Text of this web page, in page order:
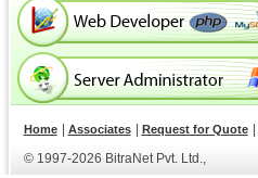
Home Associates Request for Quote
© 1997-2026 BitraNet Pvt. Ltd.,